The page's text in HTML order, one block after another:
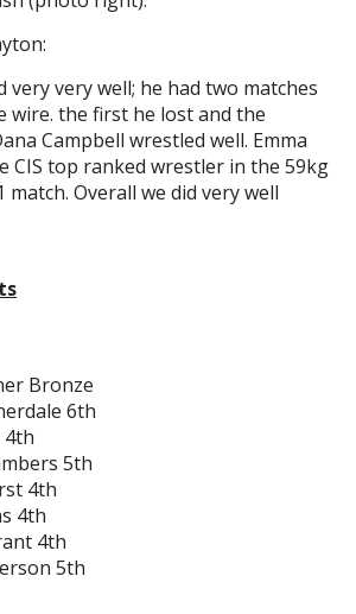
very very well; he had two matches
wire. the first he lost and the
Campbell wrestled well. Emma
CIS top ranked wrestler in the 59kg
match. Overall we did very well
Bronze
6th
4th
5th
4th
4th
4th
5th